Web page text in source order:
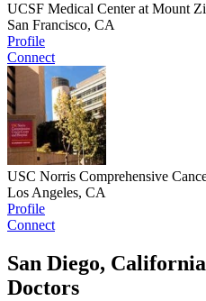
UCSF Medical Center at Mount
San Francisco, CA
Profile
Connect
USC Norris Comprehensive
Los Angeles, CA
Profile
Connect
San Diego,
Doctors